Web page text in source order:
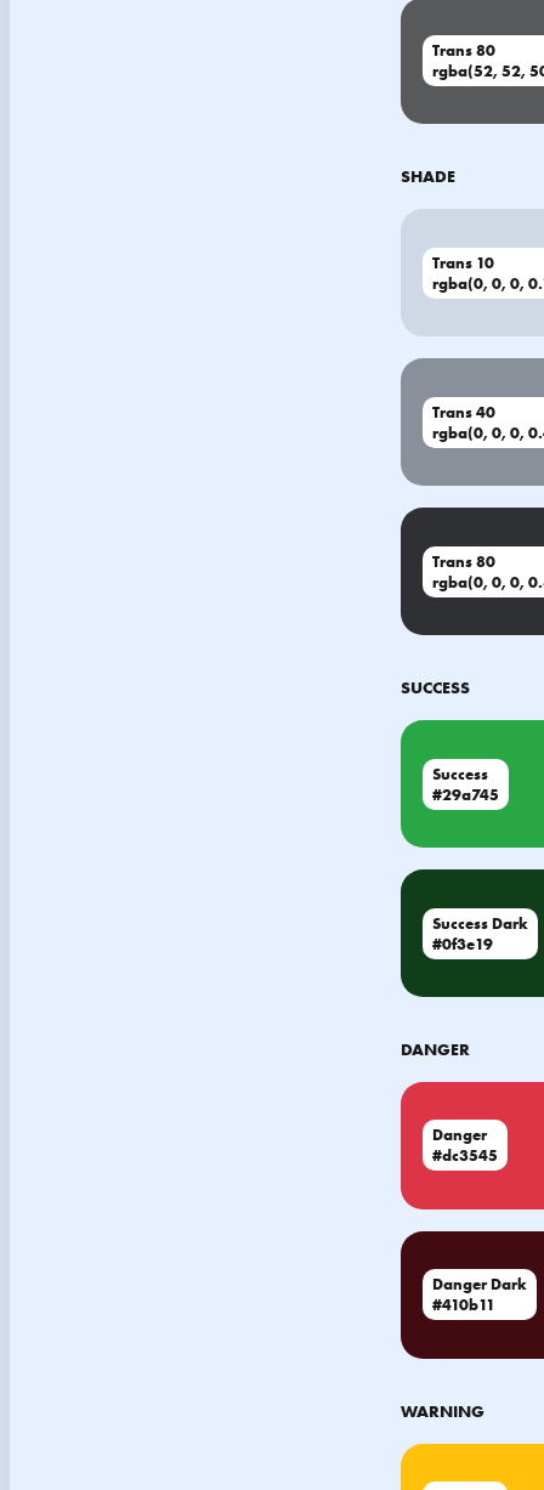
Trans 80
rgba(52, 52,
SHADE
Trans 10
rgba(0, 0, 0,
Trans 40
rgba(0, 0, 0,
Trans 80
rgba(0, 0, 0,
SUCCESS
Success
#29a745
Success Dark
#0f3e19
DANGER
Danger
#dc3545
Danger Dark
#410b11
WARNING